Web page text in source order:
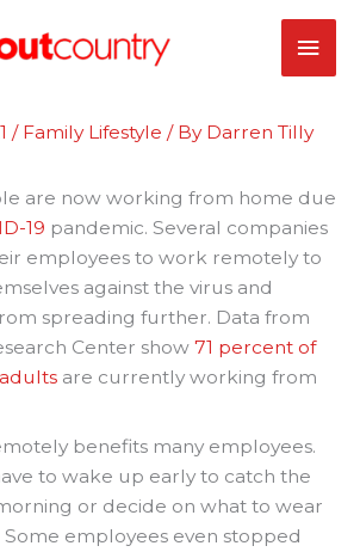
/ Family Lifestyle / By Darren Tilly
are now working from home due
19 pandemic. Several companies
employees to work remotely to
against the virus and
spreading further. Data from
Center show 71 percent of
are currently working from
benefits many employees.
to wake up early to catch the
or decide on what to wear
Some employees even stopped